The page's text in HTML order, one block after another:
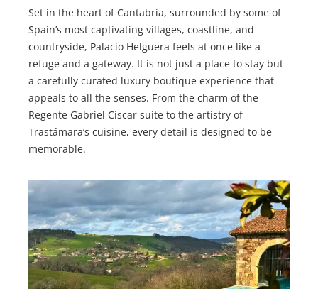
Set in the heart of Cantabria, surrounded by some of
Spain’s most captivating villages, coastline, and
countryside, Palacio Helguera feels at once like a
refuge and a gateway. It is not just a place to stay but
a carefully curated luxury boutique experience that
appeals to all the senses. From the charm of the
Regente Gabriel Císcar suite to the artistry of
Trastámara’s cuisine, every detail is designed to be
memorable.